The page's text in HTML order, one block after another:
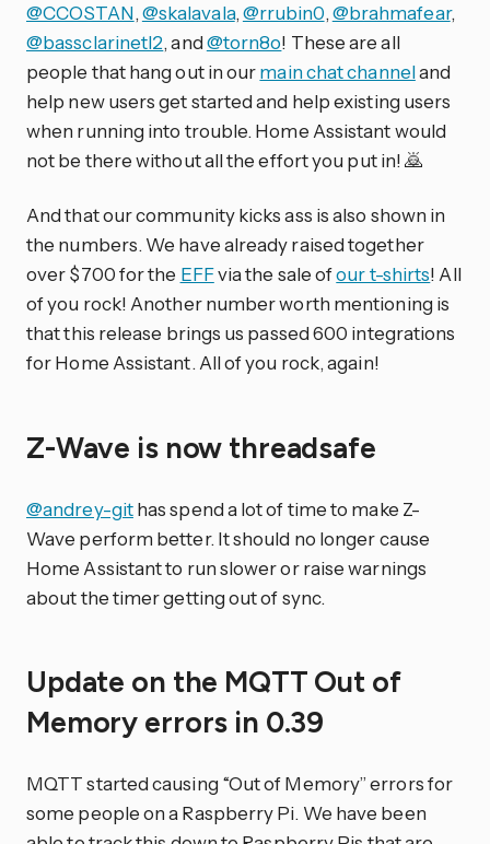
@CCOSTAN,@skalavala,@rrubin0,@brahmafear,
@bassclarinetl2, and@torn8o! These are all
people that hang out in ourmain chat channeland
help new users get started and help existing users
when running into trouble. Home Assistant would
not be there without all the effort you put in! 🙇
And that our community kicks ass is also shown in
the numbers. We have already raised together
over $700 for the EFFvia the sale ofour t-shirts! All
of you rock! Another number worth mentioning is
that this release brings us passed 600 integrations
for Home Assistant. All of you rock, again!
Z-Wave is now threadsafe
@andrey-githas spend a lot of time to make Z-
Wave perform better. It should no longer cause
Home Assistant to run slower or raise warnings
about the timer getting out of sync.
Update on the MQTT Out of
Memory errors in 0.39
MQTT started causing “Out of Memory” errors for
some people on a Raspberry Pi. We have been